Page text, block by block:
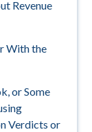
Revenue
With the
or Some
Verdicts or